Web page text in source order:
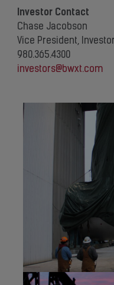
Investor Contact
Chase Jacobson
Vice President,
980.365.4300
investors@bwxt.com